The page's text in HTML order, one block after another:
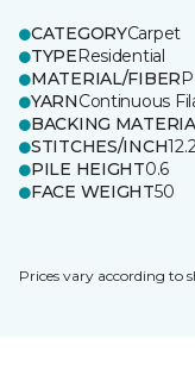
CATEGORYCarpet
TYPEResidential
MATERIAL/FIBER
YARNContinuous
BACKING
STITCHES/INCH
PILE HEIGHT0.6
FACE WEIGHT50
Prices vary according to